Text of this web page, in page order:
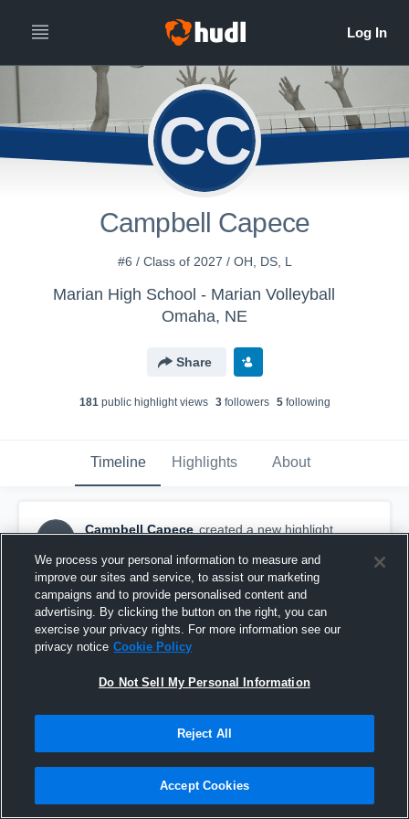
CC
Campbell Capece
#6 / Class of 2027 / OH, DS, L
Marian High School - Marian Volleyball
Omaha, NE
Share
181public highlight views 3followers 5following
Timeline Highlights About
CC
Campbell Capece created a new highlight.
High School
We process your personal information to measure and
improve our sites and service, to assist our marketing
campaigns and to provide personalised content and
advertising. By clicking the button on the right, you can
exercise your privacy rights. For more information see our
privacy notice Cookie Policy
Do Not Sell My Personal Information
Reject All
Accept Cookies